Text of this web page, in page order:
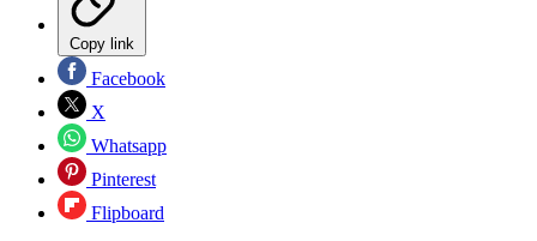
Copy link
Facebook
X
Whatsapp
Pinterest
Flipboard